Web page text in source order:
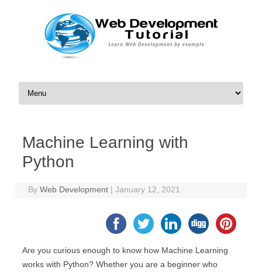
Skip to content
Machine Learning with
Python
ByWeb Development | January 12, 2021
Are you curious enough to know how Machine Learning
works with Python? Whether you are a beginner who